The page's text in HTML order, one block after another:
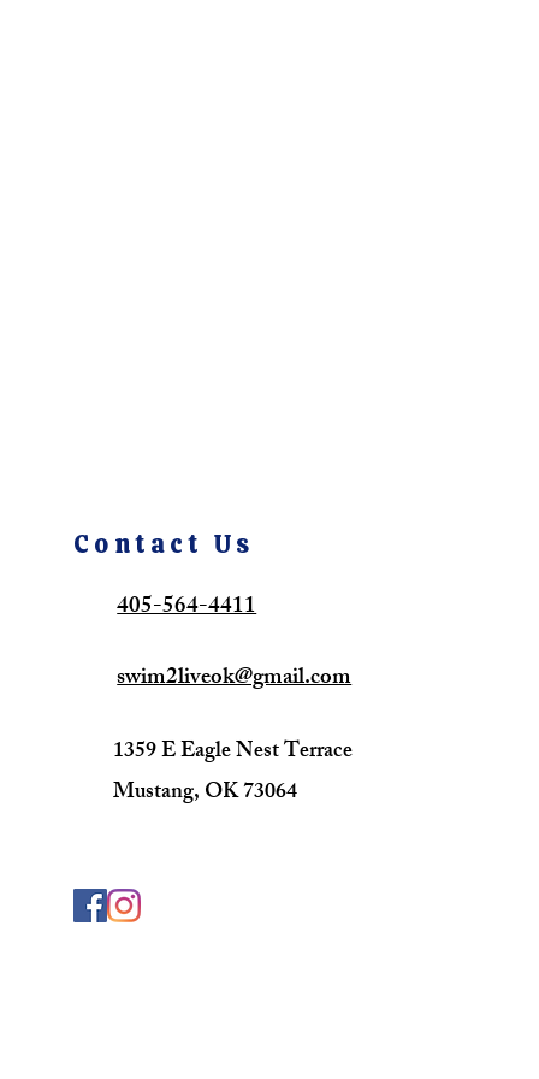
Contact Us
405-564-4411
swim2liveok@gmail.com
1359 E Eagle Nest Terrace
Mustang, OK 73064